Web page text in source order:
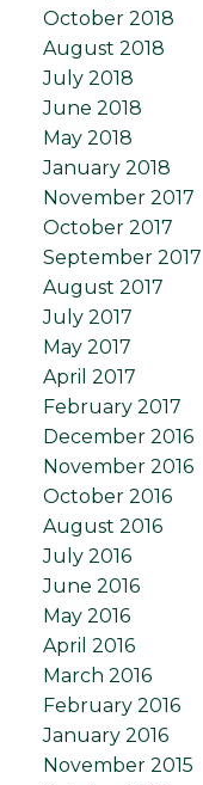
October 2018
August 2018
July 2018
June 2018
May 2018
January 2018
November 2017
October 2017
September 2017
August 2017
July 2017
May 2017
April 2017
February 2017
December 2016
November 2016
October 2016
August 2016
July 2016
June 2016
May 2016
April 2016
March 2016
February 2016
January 2016
November 2015